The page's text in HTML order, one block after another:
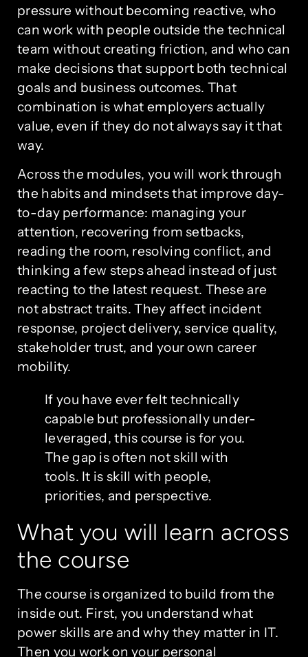
pressure without becoming reactive, who
can work with people outside the technical
team without creating friction, and who can
make decisions that support both technical
goals and business outcomes. That
combination is what employers actually
value, even if they do not always say it that
way.
Across the modules, you will work through
the habits and mindsets that improve day-
to-day performance: managing your
attention, recovering from setbacks,
reading the room, resolving conflict, and
thinking a few steps ahead instead of just
reacting to the latest request. These are
not abstract traits. They affect incident
response, project delivery, service quality,
stakeholder trust, and your own career
mobility.
If you have ever felt technically
capable but professionally under-
leveraged, this course is for you.
The gap is often not skill with
tools. It is skill with people,
priorities, and perspective.
What you will learn across
the course
The course is organized to build from the
inside out. First, you understand what
power skills are and why they matter in IT.
Then you work on your personal